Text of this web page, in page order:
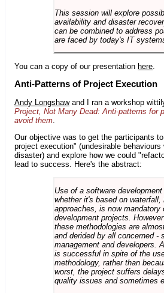
This session will explore
availability and disaster
can be combined to address
are faced by today's IT
You can a copy of our presentation here
Anti-Patterns of Project Execution
Andy Longshawand I ran a workshop
Project, Not Many Dead: Anti-patterns for
avoid them
Our objective was to get the participants
project execution" (undesirable
disaster) and explore how we could
lead to success. Here's the abstract:
Use of a software development
whether it's based on waterfall,
approaches, is now mandatory
development projects.
these methodologies are
and derided by all concerned -
management and developers.
is successful in spite of the
methodology, rather than
worst, the project suffers
quality issues and sometimes